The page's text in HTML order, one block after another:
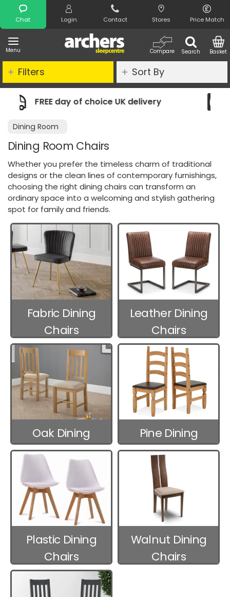
Chat Login Contact Stores Price Match
Menu Search
Compare Basket
Search
UK delivery Night Comfort
Dining Room
Dining Room Chairs
Whether you prefer the timeless charm of traditional
designs or the clean lines of contemporary furnishings,
choosing the right dining chairs can transform an
ordinary space into a welcoming and stylish gathering
spot for family and friends.
Filters Sort By
Fabric Dining
Chairs
Leather Dining
Chairs
Oak Dining
Chairs
Pine Dining
Chairs
Plastic Dining
Chairs
Walnut Dining
Chairs